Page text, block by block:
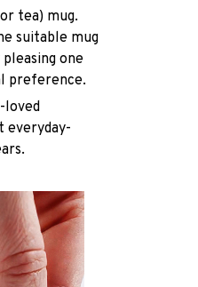
tea) mug.
suitable mug
one
preference.
loved
everyday-